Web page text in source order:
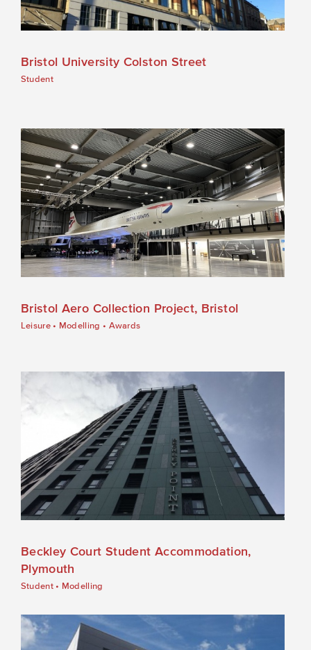
Bristol University Colston Street
Student
Bristol Aero Collection Project, Bristol
Leisure• Modelling • Awards
Beckley Court Student Accommodation,
Plymouth
Student• Modelling